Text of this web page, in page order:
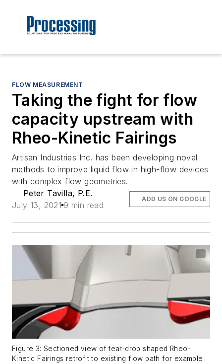
FLOW MEASUREMENT
Taking the fight for flow
capacity upstream with
Rheo-Kinetic Fairings
Artisan Industries Inc. has been developing novel
methods to improve liquid flow in high-flow devices
with complex flow geometries.
Peter Tavilla, P.E.
July 13, 2021 9 min read
ADD US ON GOOGLE
Figure 3: Sectioned view of tear-drop shaped Rheo-
Kinetic Fairings retrofit to existing flow path for example